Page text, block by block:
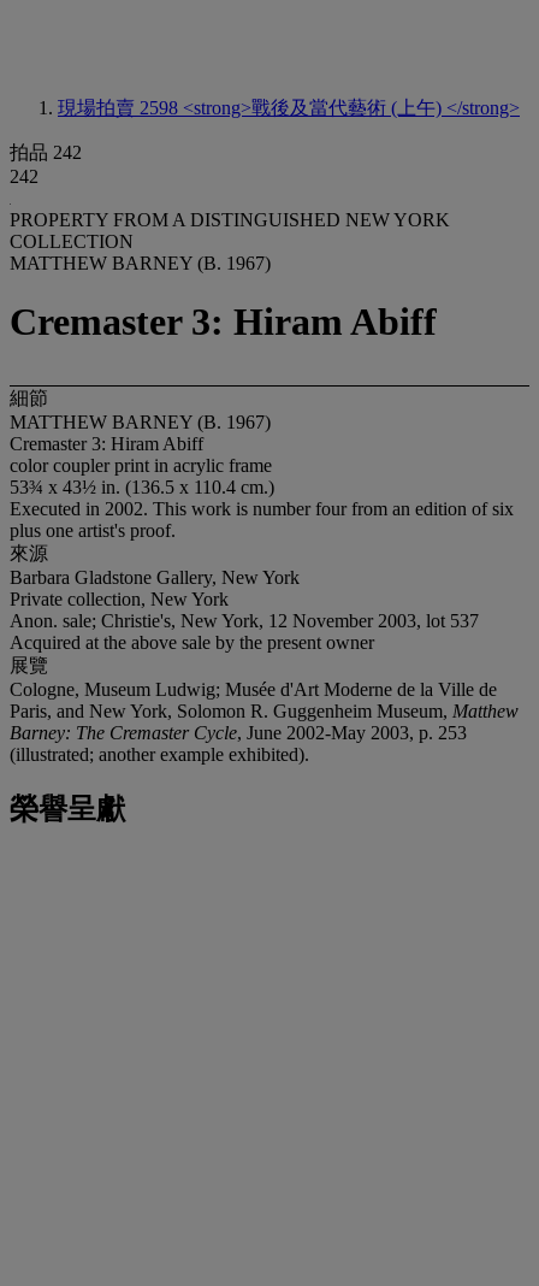
現場拍賣 2598 <strong>戰後及當代藝術 (上午) </strong>
拍品 242
242
PROPERTY FROM A DISTINGUISHED NEW YORK
COLLECTION
MATTHEW BARNEY (B. 1967)
Cremaster 3: Hiram Abiff
細節
MATTHEW BARNEY (B. 1967)
Cremaster 3: Hiram Abiff
color coupler print in acrylic frame
53¾ x 43½ in. (136.5 x 110.4 cm.)
Executed in 2002. This work is number four from an edition of six
plus one artist's proof.
來源
Barbara Gladstone Gallery, New York
Private collection, New York
Anon. sale; Christie's, New York, 12 November 2003, lot 537
Acquired at the above sale by the present owner
展覽
Cologne, Museum Ludwig; Musée d'Art Moderne de la Ville de
Paris, and New York, Solomon R. Guggenheim Museum, Matthew
Barney: The Cremaster Cycle, June 2002-May 2003, p. 253
(illustrated; another example exhibited).
榮譽呈獻